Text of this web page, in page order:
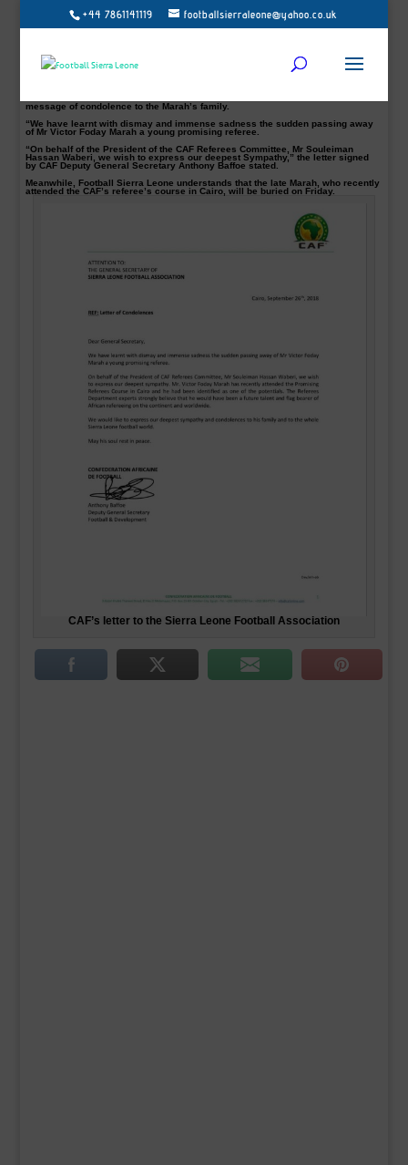
+44 7861141119 footballsierraleone@yahoo.co.uk
Follow Us on Twitter @football_sierra on Facebook/Instagram Football Sierra
Leone
Foday Marah, who died after collapsing on duty in Freetown on Tuesday.
The late 27-year-old was officiating a community league football match between
message of condolence to the Marah’s family.
“We have learnt with dismay and immense sadness the sudden passing away
of Mr Victor Foday Marah a young promising referee.
“On behalf of the President of the CAF Referees Committee, Mr Souleiman
Hassan Waberi, we wish to express our deepest Sympathy,” the letter signed
by CAF Deputy General Secretary Anthony Baffoe stated.
Meanwhile, Football Sierra Leone understands that the late Marah, who recently
attended the CAF’s referee’s course in Cairo, will be buried on Friday.
CAF’s letter to the Sierra Leone Football Association